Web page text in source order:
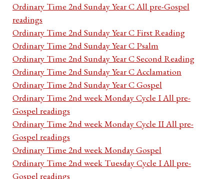
Ordinary Time 2nd Sunday Year C All pre-Gospel
readings
Ordinary Time 2nd Sunday Year C First Reading
Ordinary Time 2nd Sunday Year C Psalm
Ordinary Time 2nd Sunday Year C Second Reading
Ordinary Time 2nd Sunday Year C Acclamation
Ordinary Time 2nd Sunday Year C Gospel
Ordinary Time 2nd week Monday Cycle I All pre-
Gospel readings
Ordinary Time 2nd week Monday Cycle II All pre-
Gospel readings
Ordinary Time 2nd week Monday Gospel
Ordinary Time 2nd week Tuesday Cycle I All pre-
Gospel readings